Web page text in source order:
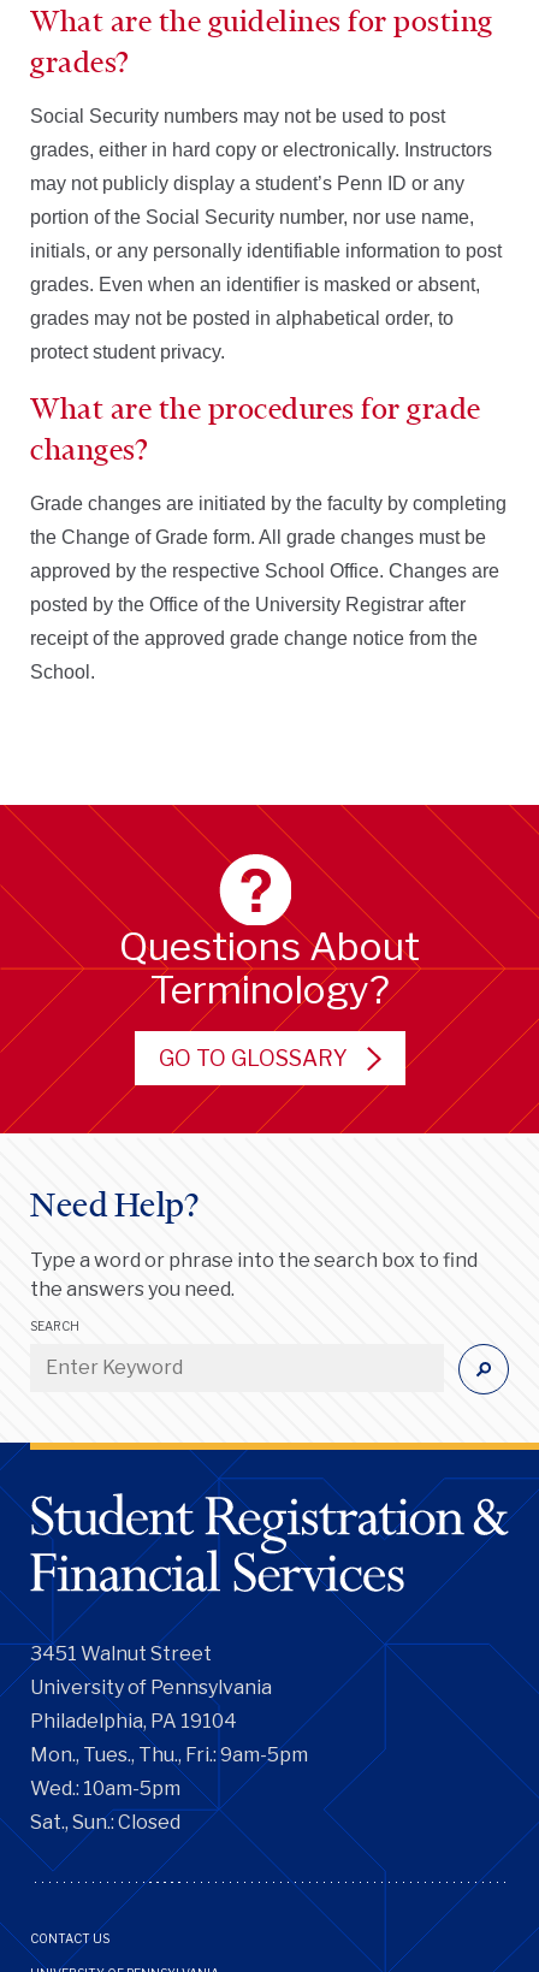
What are the guidelines for posting
grades?
Social Security numbers may not be used to post
grades, either in hard copy or electronically. Instructors
may not publicly display a student’s Penn ID or any
portion of the Social Security number, nor use name,
initials, or any personally identifiable information to post
grades. Even when an identifier is masked or absent,
grades may not be posted in alphabetical order, to
protect student privacy.
What are the procedures for grade
changes?
Grade changes are initiated by the faculty by completing
the Change of Grade form. All grade changes must be
approved by the respective School Office. Changes are
posted by the Office of the University Registrar after
receipt of the approved grade change notice from the
School.
Questions About
Terminology?
GO TO GLOSSARY
Need Help?
Type a word or phrase into the search box to find
the answers you need.
SEARCH
3451 Walnut Street
University of Pennsylvania
Philadelphia, PA 19104
Mon., Tues., Thu., Fri.: 9am-5pm
Wed.: 10am-5pm
Sat., Sun.: Closed
Footer
CONTACT US